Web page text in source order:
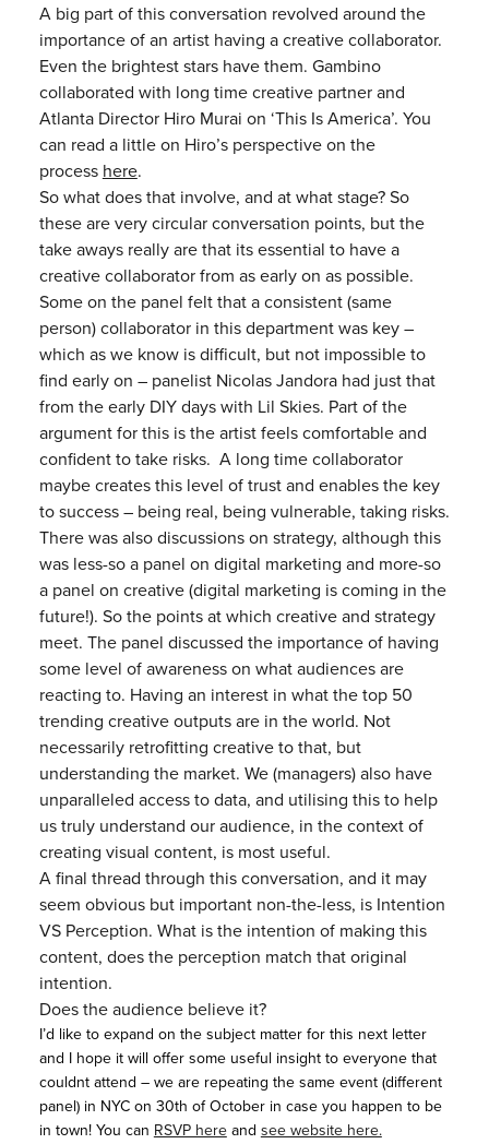
A big part of this conversation revolved around the
importance of an artist having a creative collaborator.
Even the brightest stars have them. Gambino
collaborated with long time creative partner and
Atlanta Director Hiro Murai on ‘This Is America’. You
can read a little on Hiro’s perspective on the
process here.
So what does that involve, and at what stage? So
these are very circular conversation points, but the
take aways really are that its essential to have a
creative collaborator from as early on as possible.
Some on the panel felt that a consistent (same
person) collaborator in this department was key –
which as we know is difficult, but not impossible to
find early on – panelist Nicolas Jandora had just that
from the early DIY days with Lil Skies. Part of the
argument for this is the artist feels comfortable and
confident to take risks. A long time collaborator
maybe creates this level of trust and enables the key
to success – being real, being vulnerable, taking risks.
There was also discussions on strategy, although this
was less-so a panel on digital marketing and more-so
a panel on creative (digital marketing is coming in the
future!). So the points at which creative and strategy
meet. The panel discussed the importance of having
some level of awareness on what audiences are
reacting to. Having an interest in what the top 50
trending creative outputs are in the world. Not
necessarily retrofitting creative to that, but
understanding the market. We (managers) also have
unparalleled access to data, and utilising this to help
us truly understand our audience, in the context of
creating visual content, is most useful.
A final thread through this conversation, and it may
seem obvious but important non-the-less, is Intention
VS Perception. What is the intention of making this
content, does the perception match that original
intention.
Does the audience believe it?
I’d like to expand on the subject matter for this next letter
and I hope it will offer some useful insight to everyone that
couldnt attend – we are repeating the same event (different
panel) in NYC on 30th of October in case you happen to be
in town! You canRSVP hereandsee website here.